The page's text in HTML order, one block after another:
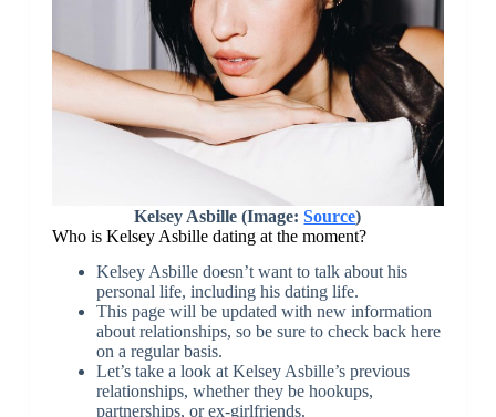
Kelsey Asbille (Image:Source)
Who is Kelsey Asbille dating at the moment?
Kelsey Asbille doesn’t want to talk about his
personal life, including his dating life.
This page will be updated with new information
about relationships, so be sure to check back here
on a regular basis.
Let’s take a look at Kelsey Asbille’s previous
relationships, whether they be hookups,
partnerships, or ex-girlfriends.